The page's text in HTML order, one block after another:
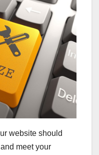
website should
meet your